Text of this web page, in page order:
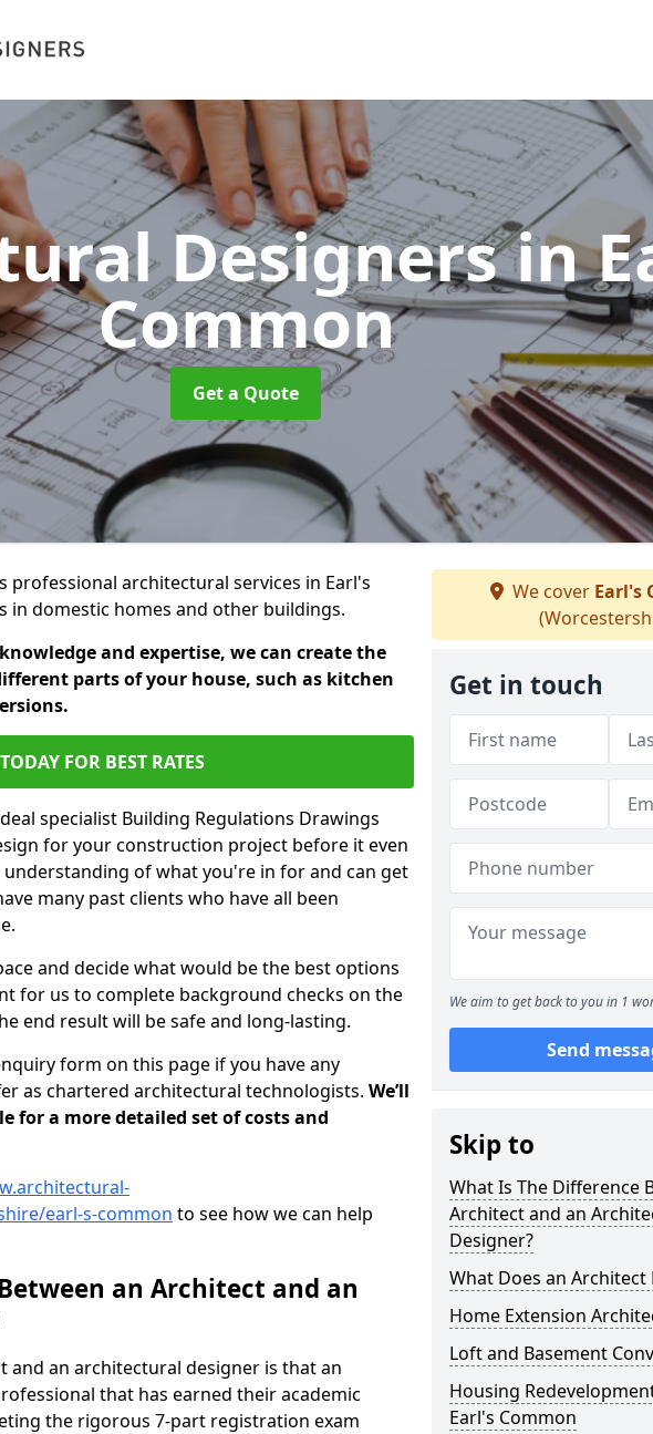
Designersin
Common
Get a Quote
architectural services in Earl's
in domestic homes and other buildings.
and expertise, we can create the
parts of your house, such as kitchen
FOR BEST RATES
specialist Building Regulations Drawings
for your construction project before it even
understanding of what you're in for and can get
many past clients who have all been
and decide what would be the best options
for us to complete background checks on the
end result will be safe and long-lasting.
form on this page if you have any
as chartered architectural technologists. We’ll
for a more detailed set of costs and
earl-s-common to see how we can help
an Architect and an
and an architectural designer is that an
that has earned their academic
the rigorous 7-part registration exam
We cover Earl's
Get in touch
We aim to get back to you in 1
Send
Skip to
What Is The Difference
Architect and an
Designer?
What Does an Architect
Home Extension
Loft and Basement
Housing
Earl's Common